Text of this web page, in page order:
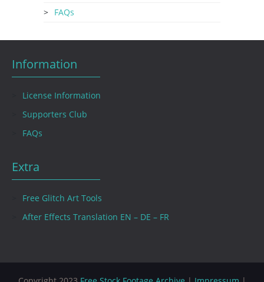
FAQs
Information
License Information
Supporters Club
FAQs
Extra
Free Glitch Art Tools
After Effects Translation EN – DE – FR